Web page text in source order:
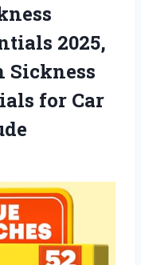
2025,
Sickness
for Car